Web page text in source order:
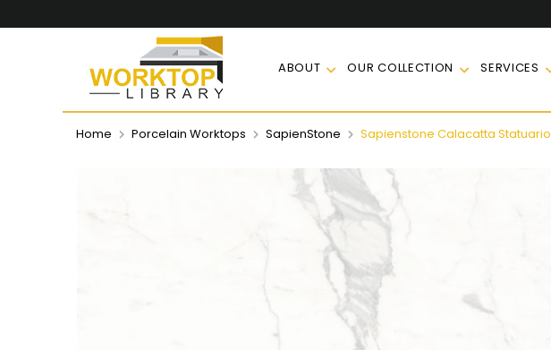
ABOUT OUR COLLECTION SERVICES
Home Porcelain Worktops SapienStone Sapienstone Calacatta Statuario